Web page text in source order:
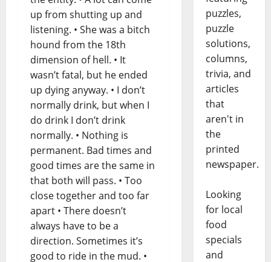
up from shutting up and
listening. • She was a bitch
hound from the 18th
dimension of hell. • It
wasn’t fatal, but he ended
up dying anyway. • I don’t
normally drink, but when I
do drink I don’t drink
normally. • Nothing is
permanent. Bad times and
good times are the same in
that both will pass. • Too
close together and too far
apart • There doesn’t
always have to be a
direction. Sometimes it’s
good to ride in the mud. •
puzzles,
puzzle
solutions,
columns,
trivia, and
articles
that
aren't in
the
printed
newspaper.
Looking
for local
food
specials
and